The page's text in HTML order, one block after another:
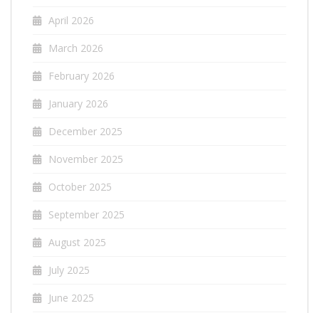
April 2026
March 2026
February 2026
January 2026
December 2025
November 2025
October 2025
September 2025
August 2025
July 2025
June 2025